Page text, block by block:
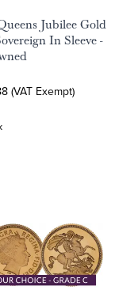
Jubilee Gold
In Sleeve -
(VAT Exempt)